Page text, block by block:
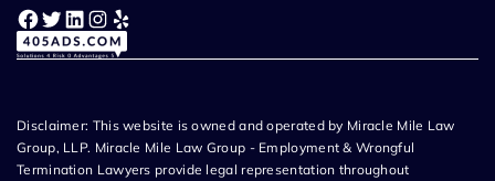
Facebook Twitter LinkedIn Instagram Yelp
Disclaimer: This website is owned and operated by Miracle Mile Law
Group, LLP. Miracle Mile Law Group - Employment & Wrongful
Termination Lawyers provide legal representation throughout